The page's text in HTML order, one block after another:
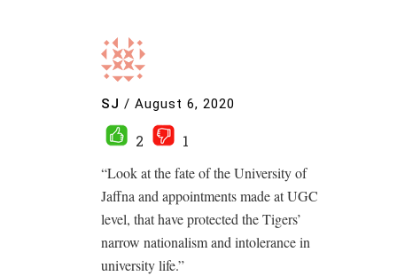
SJ / August 6, 2020
2
1
“Look at the fate of the University of
Jaffna and appointments made at UGC
level, that have protected the Tigers’
narrow nationalism and intolerance in
university life.”